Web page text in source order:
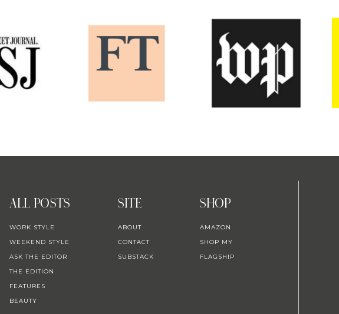
SHOP
ALL POSTS
AMAZON
SHOP MY
FLAGSHIP
WORK STYLE
WEEKEND STYLE
ASK THE EDITOR
THE EDITION
FEATURES
BEAUTY
SITE
ABOUT
CONTACT
SUBSTACK